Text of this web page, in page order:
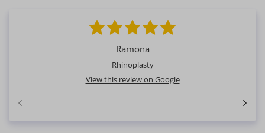
Ramona
Rhinoplasty
View this review on Google